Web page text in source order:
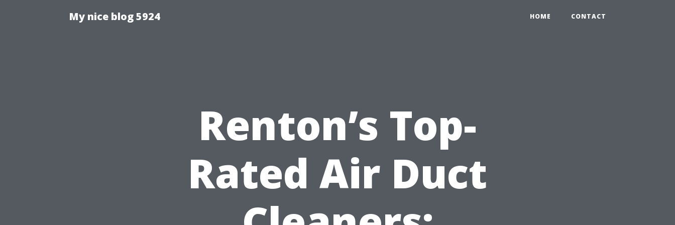
My nice blog 5924 HOME CONTACT
Renton’s Top-
Rated Air Duct